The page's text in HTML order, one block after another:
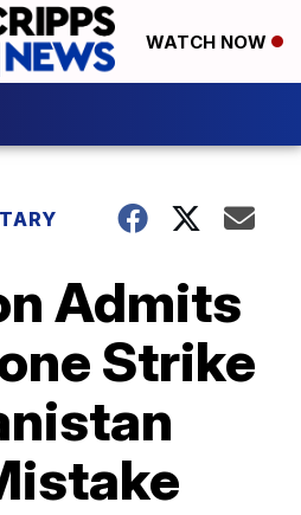
WATCH NOW
Admits
Strike